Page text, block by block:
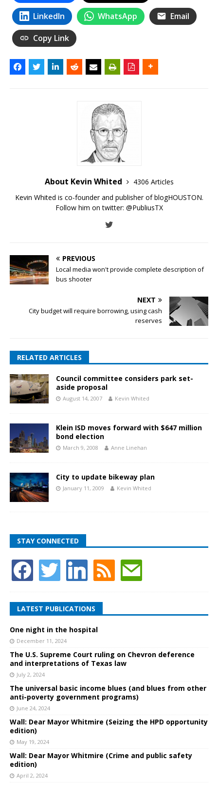
LinkedIn WhatsApp Email
Copy Link
About Kevin Whited
4306 Articles
Kevin Whited is co-founder and publisher of blogHOUSTON.
Follow him on twitter: @PubliusTX
PREVIOUS
Local media won't provide complete description of
bus shooter
NEXT
City budget will require borrowing, using cash
reserves
RELATED ARTICLES
Council committee considers park set-
aside proposal
August 14, 2007 Kevin Whited
Klein ISD moves forward with $647 million
bond election
March 9, 2008 Anne Linehan
City to update bikeway plan
January 11, 2009 Kevin Whited
STAY CONNECTED
LATEST PUBLICATIONS
One night in the hospital
December 11, 2024
The U.S. Supreme Court ruling on Chevron deference
and interpretations of Texas law
July 2, 2024
The universal basic income blues (and blues from other
anti-poverty government programs)
June 24, 2024
Wall: Dear Mayor Whitmire (Seizing the HPD opportunity
edition)
May 19, 2024
Wall: Dear Mayor Whitmire (Crime and public safety
edition)
April 2, 2024